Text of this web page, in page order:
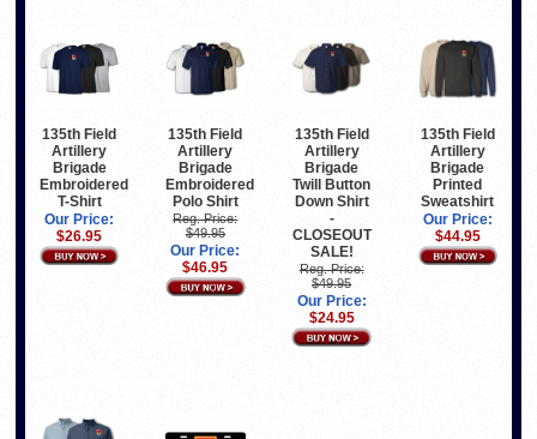
135th Field
Artillery
Brigade
Embroidered
T-Shirt
Our Price:
$26.95
135th Field
Artillery
Brigade
Embroidered
Polo Shirt
Reg. Price:
$49.95
Our Price:
$46.95
135th Field
Artillery
Brigade
Twill Button
Down Shirt
-
CLOSEOUT
SALE!
Reg. Price:
$49.95
Our Price:
$24.95
135th Field
Artillery
Brigade
Printed
Sweatshirt
Our Price:
$44.95